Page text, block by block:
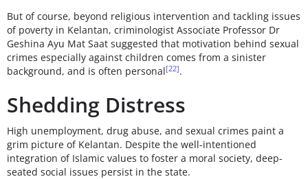
But of course, beyond religious intervention and tackling issues
of poverty in Kelantan, criminologist Associate Professor Dr
Geshina Ayu Mat Saat suggested that motivation behind sexual
crimes especially against children comes from a sinister
background, and is often personal[22].
Shedding Distress
High unemployment, drug abuse, and sexual crimes paint a
grim picture of Kelantan. Despite the well-intentioned
integration of Islamic values to foster a moral society, deep-
seated social issues persist in the state.